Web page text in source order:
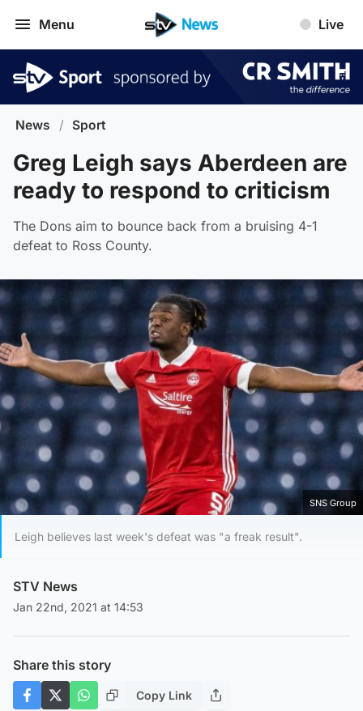
Menu Live
News / Sport
Greg Leigh says Aberdeen are
ready to respond to criticism
The Dons aim to bounce back from a bruising 4-1
defeat to Ross County.
SNS Group
Leigh believes last week's defeat was "a freak result".
STV News
Jan 22nd, 2021 at 14:53
Share this story
Copy Link